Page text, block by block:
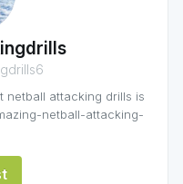
netball attacking drills is
netball-attacking-